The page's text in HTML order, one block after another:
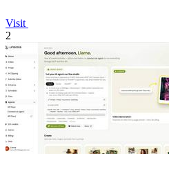
Visit
2